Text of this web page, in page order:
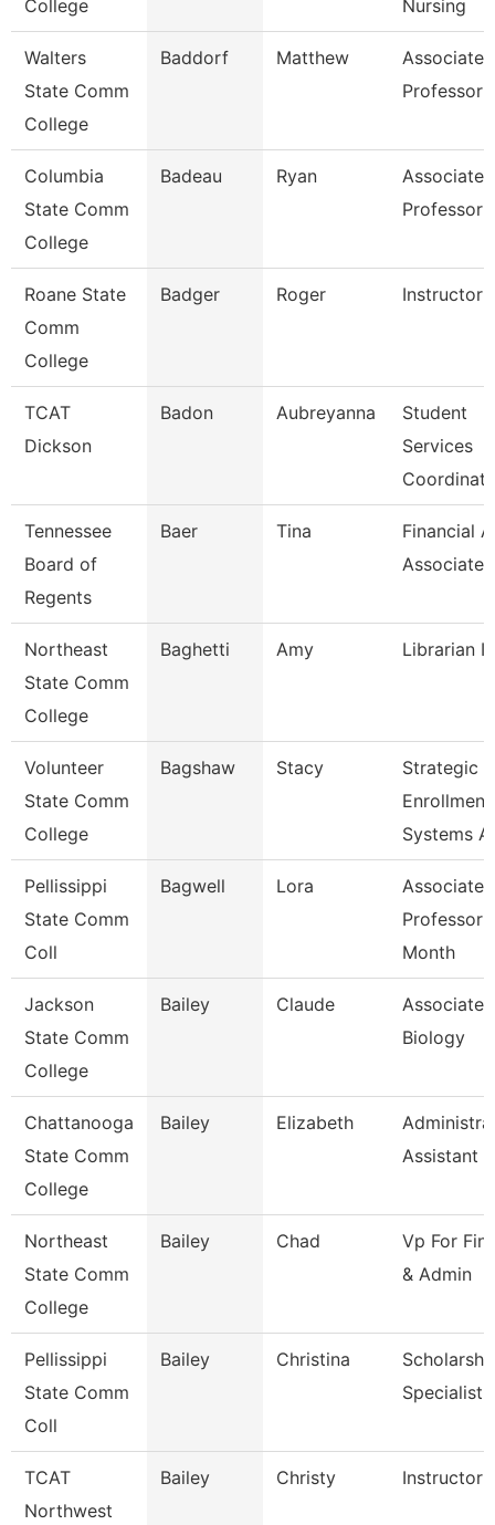
College
Nursing
Walters
State Comm
College
Baddorf Matthew
Associate
Professor
Columbia
State Comm
College
Badeau Ryan
Associate
Professor
Roane State
Comm
College
Badger Roger Instructor
TCAT
Dickson
Badon Aubreyanna
Student
Services
Tennessee
Board of
Regents
Baer Tina
Financial
Associate
Northeast
State Comm
College
Baghetti Amy Librarian I
Volunteer
State Comm
College
Bagshaw Stacy
Strategic
Enrollment
Systems A
Pellissippi
State Comm
Coll
Bagwell Lora
Associate
Professor
Month
Jackson
State Comm
College
Bailey Claude
Associate
Biology
Chattanooga
State Comm
College
Bailey Elizabeth
Assistant 3
Northeast
State Comm
College
Bailey Chad
Vp For
& Admin
Pellissippi
State Comm
Coll
Bailey Christina
Specialist
TCAT
Northwest
Bailey Christy Instructor